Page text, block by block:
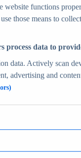
insights
website functions
those means to
process data to
data. Actively scan
advertising and